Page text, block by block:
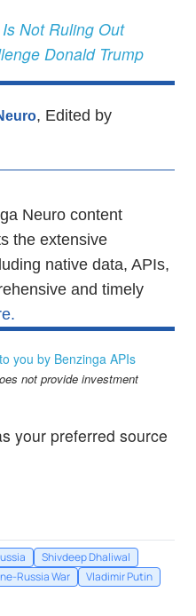
Not Ruling Out
Donald Trump
, Edited by
Neuro content
the extensive
native data, APIs,
and timely
you by Benzinga APIs
not provide investment
your preferred source
Shivdeep Dhaliwal
Russia War
Vladimir Putin